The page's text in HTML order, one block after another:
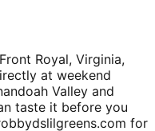
Royal, Virginia,
at weekend
Valley and
taste it before you
for